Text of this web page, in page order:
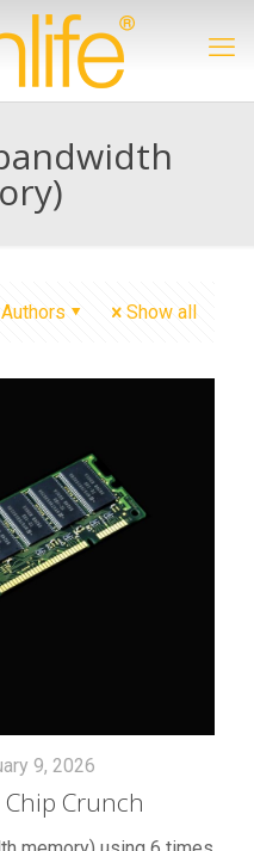
Authors Show all
9, 2026
Crunch